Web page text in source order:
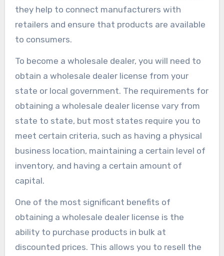
they help to connect manufacturers with
retailers and ensure that products are available
to consumers.
To become a wholesale dealer, you will need to
obtain a wholesale dealer license from your
state or local government. The requirements for
obtaining a wholesale dealer license vary from
state to state, but most states require you to
meet certain criteria, such as having a physical
business location, maintaining a certain level of
inventory, and having a certain amount of
capital.
One of the most significant benefits of
obtaining a wholesale dealer license is the
ability to purchase products in bulk at
discounted prices. This allows you to resell the